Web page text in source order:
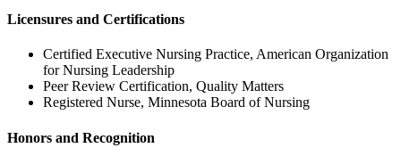
Licensures and Certifications
Certified Executive Nursing Practice, American Organization
for Nursing Leadership
Peer Review Certification, Quality Matters
Registered Nurse, Minnesota Board of Nursing
Honors and Recognition